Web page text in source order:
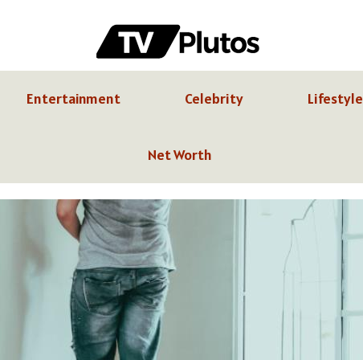
Entertainment Celebrity Lifestyle
Net Worth